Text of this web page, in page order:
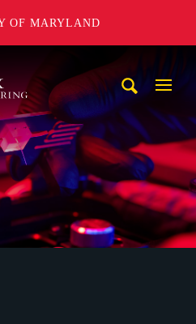
OF MARYLAND